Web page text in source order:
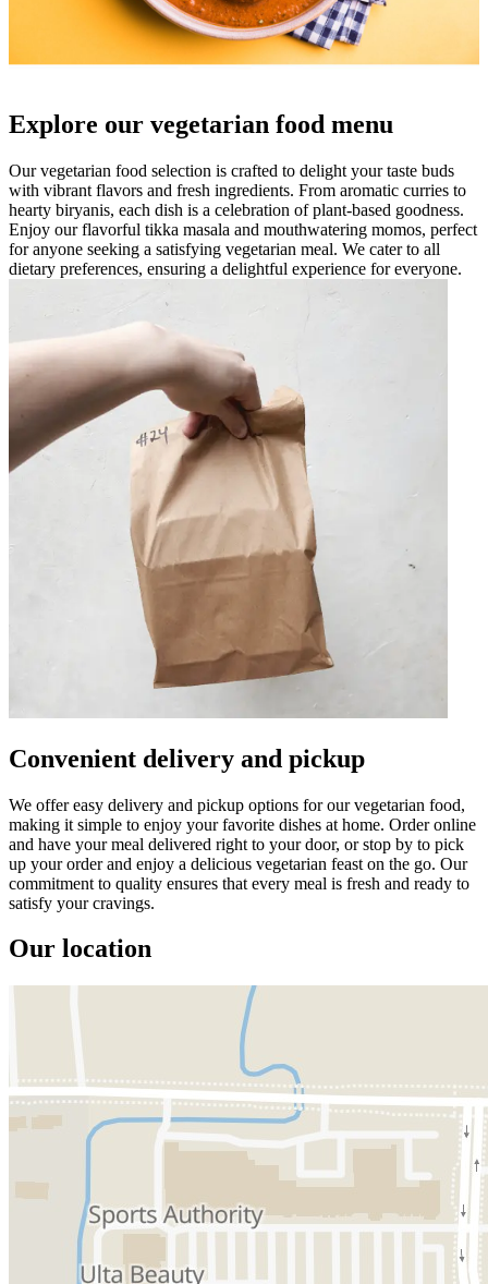
Explore our vegetarian food menu
Our vegetarian food selection is crafted to delight your taste buds
with vibrant flavors and fresh ingredients. From aromatic curries to
hearty biryanis, each dish is a celebration of plant-based goodness.
Enjoy our flavorful tikka masala and mouthwatering momos, perfect
for anyone seeking a satisfying vegetarian meal. We cater to all
dietary preferences, ensuring a delightful experience for everyone.
Convenient delivery and pickup
We offer easy delivery and pickup options for our vegetarian food,
making it simple to enjoy your favorite dishes at home. Order online
and have your meal delivered right to your door, or stop by to pick
up your order and enjoy a delicious vegetarian feast on the go. Our
commitment to quality ensures that every meal is fresh and ready to
satisfy your cravings.
Our location